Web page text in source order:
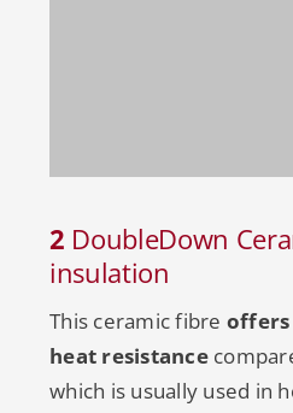
2 DoubleDown
insulation
This ceramic fibre offers
heat resistance
which is usually used in